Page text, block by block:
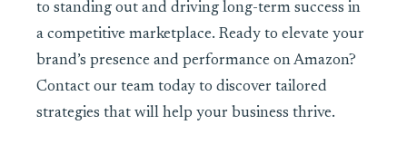
to standing out and driving long-term success in
a competitive marketplace. Ready to elevate your
brand’s presence and performance on Amazon?
Contact our team today to discover tailored
strategies that will help your business thrive.